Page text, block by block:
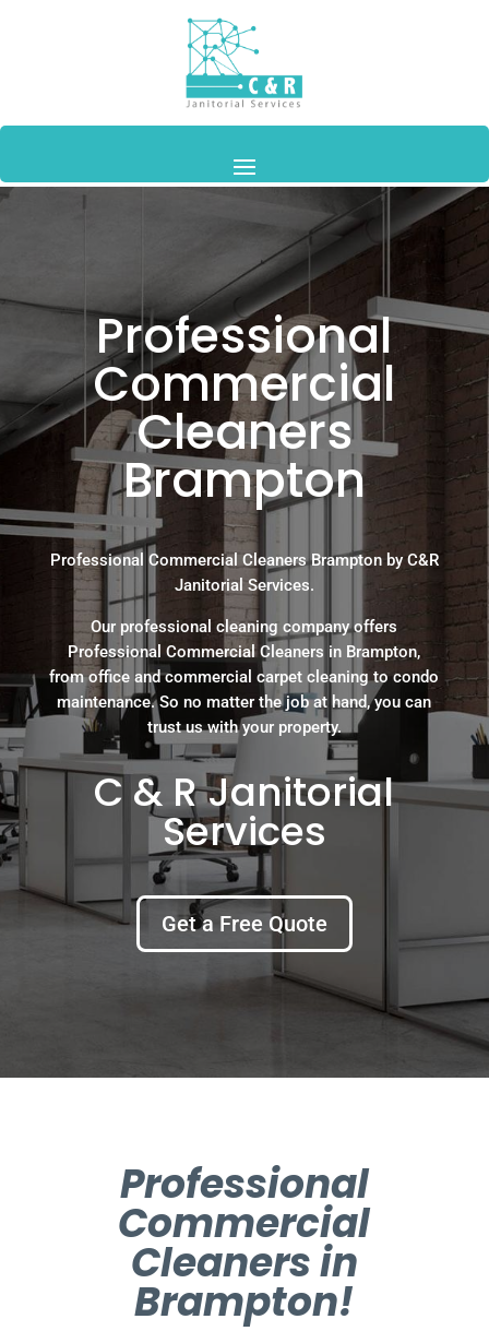
Professional
Commercial
Cleaners
Brampton
Professional Commercial Cleaners Brampton by C&R
Janitorial Services.
Our professional cleaning company offers
Professional Commercial Cleaners in Brampton,
from office and commercial carpet cleaning to condo
maintenance. So no matter the job at hand, you can
trust us with your property.
C & R Janitorial
Services
Get a Free Quote
Professional
Commercial
Cleaners in
Brampton!